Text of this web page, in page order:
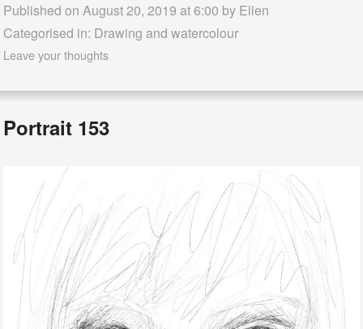
Published on August 20, 2019 at 6:00 by Ellen
Categorised in: Drawing and watercolour
Leave your thoughts
Portrait 153